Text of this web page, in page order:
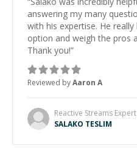
answering my many
with his expertise. He
option and weigh the pros
Thank you!”
Reviewed byAaron A
Reactive Streams Expert
SALAKO TESLIM